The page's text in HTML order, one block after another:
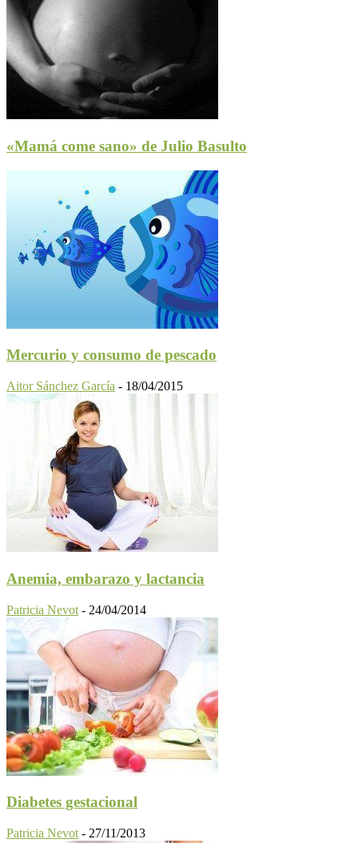
«Mamá come sano» de Julio Basulto
Mercurio y consumo de pescado
Aitor Sánchez García - 18/04/2015
Anemia, embarazo y lactancia
Patricia Nevot - 24/04/2014
Diabetes gestacional
Patricia Nevot - 27/11/2013